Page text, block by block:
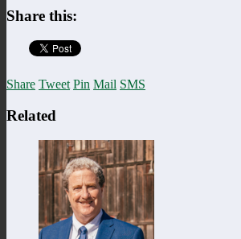
Share this:
Share Tweet Pin Mail SMS
Related